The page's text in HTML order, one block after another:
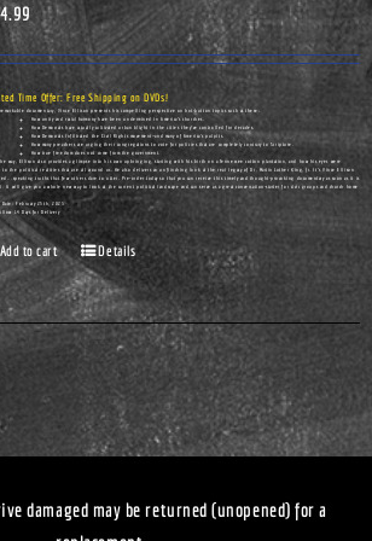
Time Offer: Free Shipping on DVDs!
documentary, Vince Ellison presents his compelling perspective on hot-button topics such as these:
How unity and racial harmony have been undermined in America's churches.
How Democrats have actually cultivated urban blight in the cities they've controlled for decades.
How Democrats infiltrated the Civil Rights movement—and many of America's pulpits.
How many preachers are urging their congregations to vote for policies that are completely contrary to Scripture.
How true freedom does not come from the government.
way, Ellison also provides a glimpse into his own upbringing, starting with his birth on a Tennessee cotton plantation, and how his eyes were
to the political realities that are all around us. He also delivers an unflinching look at the real legacy of Dr. Martin Luther King, Jr. It's Vince Ellison
truths that few others dare to utter. Pre-order today so that you can receive this timely and thought-provoking documentary as soon as it is
It will give you a whole new way to look at the current political landscape and can serve as a great conversation-starter for civic groups and church home
Date: February 25th, 2023
14 Days for Delivery
Add to cart Details
damaged may be returned (unopened) for a